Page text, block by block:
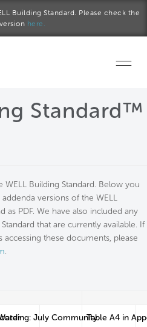
Building Standard. Please check the
here.
Home
Explore the Standard
About Us
Standard™
Building Standard. Below you
versions of the WELL
as PDF. We have also included any
that are currently available. If
these documents, please
.
July CommunityTable A4 in